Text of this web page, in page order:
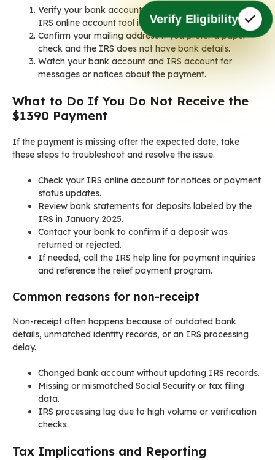
Verify your bank account on file with the IRS. Use the
IRS online account tool if available.
Confirm your mailing address if you prefer a paper
check and the IRS does not have bank details.
Watch your bank account and IRS account for
messages or notices about the payment.
What to Do If You Do Not Receive the
$1390 Payment
If the payment is missing after the expected date, take
these steps to troubleshoot and resolve the issue.
Check your IRS online account for notices or payment
status updates.
Review bank statements for deposits labeled by the
IRS in January 2025.
Contact your bank to confirm if a deposit was
returned or rejected.
If needed, call the IRS help line for payment inquiries
and reference the relief payment program.
Common reasons for non-receipt
Non-receipt often happens because of outdated bank
details, unmatched identity records, or an IRS processing
delay.
Changed bank account without updating IRS records.
Missing or mismatched Social Security or tax filing
data.
IRS processing lag due to high volume or verification
checks.
Tax Implications and Reporting
Verify Eligibility